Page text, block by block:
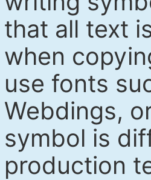
that all text
when
use fonts
Webdings,
symbol is
production